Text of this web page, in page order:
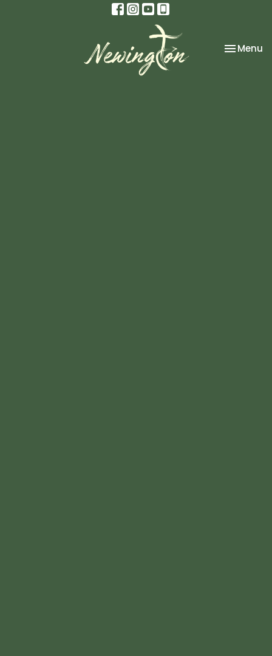
Toggle
Menu